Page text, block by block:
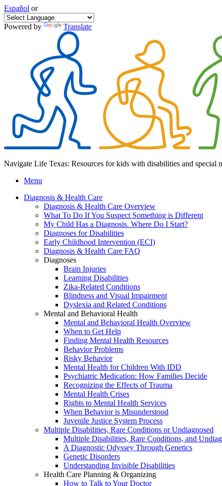
Español or
Powered by Translate
Navigate Life Texas: Resources for kids with disabilities and special
Menu
Diagnosis & Health Care
Diagnosis & Health Care Overview
What To Do If You Suspect Something is Different
My Child Has a Diagnosis. Where Do I Start?
Diagnoses for Disabilities
Early Childhood Intervention (ECI)
Diagnosis & Health Care FAQ
Diagnoses
Brain Injuries
Learning Disabilities
Zika-Related Conditions
Blindness and Visual Impairment
Dyslexia and Related Conditions
Mental and Behavioral Health
Mental and Behavioral Health Overview
When to Get Help
Finding Mental Health Resources
Behavior Problems
Risky Behavior
Mental Health for Children With IDD
Psychiatric Medication: How Families Decide
Recognizing the Effects of Trauma
Mental Health Crises
Rights to Mental Health Services
When Behavior is Misunderstood
Juvenile Justice System Process
Multiple Disabilities, Rare Conditions or Undiagnosed
Multiple Disabilities, Rare Conditions, and
A Diagnostic Odyssey Through Genetics
Genetic Disorders
Understanding Invisible Disabilities
Health Care Planning & Organizing
How to Talk to Your Doctor